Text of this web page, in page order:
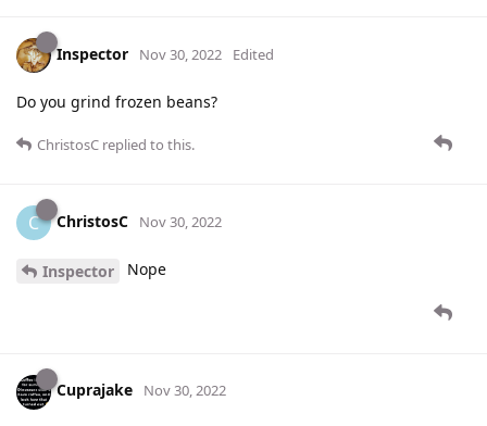
Inspector Nov 30, 2022 Edited
Do you grind frozen beans?
ChristosC replied to this.
C ChristosC Nov 30, 2022
Inspector Nope
Cuprajake Nov 30, 2022